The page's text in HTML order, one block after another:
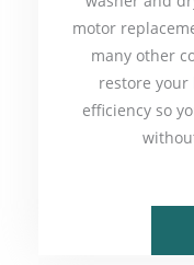
motor
many other
restore
efficiency so